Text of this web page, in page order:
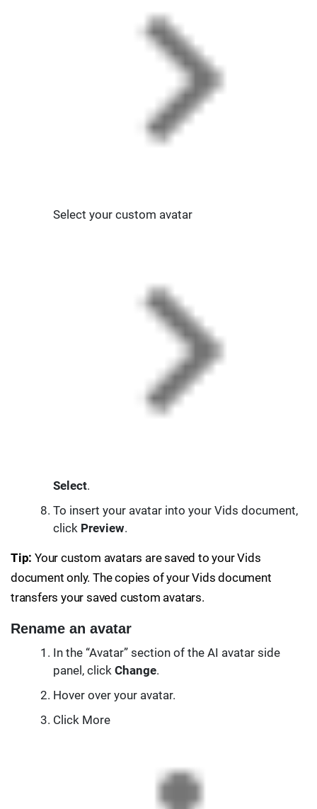
Select your custom avatar
Select.
To insert your avatar into your Vids document,
click Preview.
Tip: Your custom avatars are saved to your Vids
document only. The copies of your Vids document
transfers your saved custom avatars.
Rename an avatar
In the “Avatar” section of the AI avatar side
panel, click Change.
Hover over your avatar.
Click More